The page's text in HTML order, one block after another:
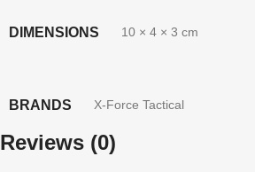
DIMENSIONS 10 × 4 × 3 cm
BRANDS X-Force Tactical
Reviews (0)